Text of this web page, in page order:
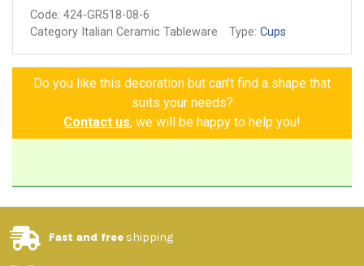
Code: 424-GR518-08-6
Category Italian Ceramic Tableware
Type: Cups
Do you like this decoration but can't find a shape that
suits your needs?
Contact us, we will be happy to help you!
Fast and free shipping